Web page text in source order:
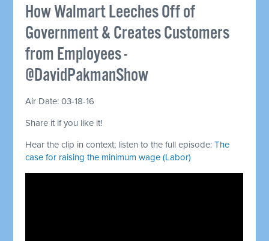
How Walmart Leeches Off of
Government & Creates Customers
from Employees -
@DavidPakmanShow
Air Date: 03-18-16
Share it if you like it!
Hear the clip in context; listen to the full episode:The
case for raising the minimum wage (Labor)